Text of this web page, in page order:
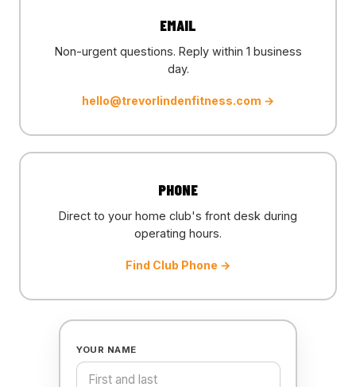
EMAIL
Non-urgent questions. Reply within 1 business
day.
hello@trevorlindenfitness.com →
PHONE
Direct to your home club's front desk during
operating hours.
Find Club Phone →
YOUR NAME